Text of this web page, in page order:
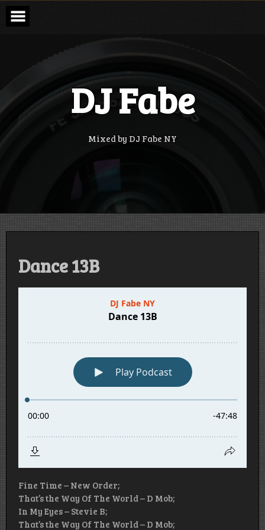
Skip
content
DJ Fabe
Mixed by DJ Fabe NY
Dance 13B
Fine Time – New Order;
That’s the Way Of The World – D Mob;
In My Eyes – Stevie B;
That’s the Way Of The World – D Mob;